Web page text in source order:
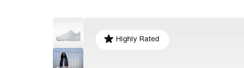
Highly Rated